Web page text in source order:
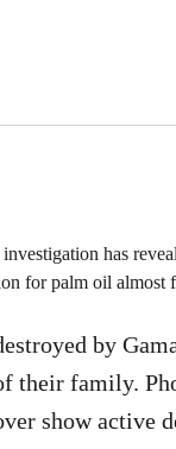
has
for palm oil almost
by
their family.
show active